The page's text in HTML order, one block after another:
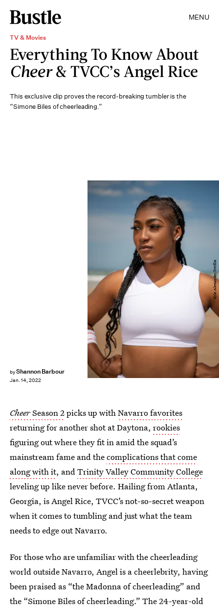
MENU
TV & Movies
Everything To Know About
Cheer& TVCC’s Angel Rice
This exclusive clip proves the record-breaking tumbler is the
“Simone Biles of cheerleading.”
byShannon Barbour
Jan. 14, 2022
Kyle Alexander/Netflix
CheerSeason 2picks up withNavarro favorites
returning for another shot at Daytona, rookies
figuring out where they fit in amid the squad’s
mainstream fame and thecomplications that come
along with it, andTrinity Valley Community College
leveling up like never before. Hailing from Atlanta,
Georgia, is Angel Rice, TVCC’s not-so-secret weapon
when it comes to tumbling and just what the team
needs to edge out Navarro.
For those who are unfamiliar with the cheerleading
world outside Navarro, Angel is a cheerlebrity, having
been praised as “the Madonna of cheerleading” and
the “Simone Bilesof cheerleading.” The 24-year-old